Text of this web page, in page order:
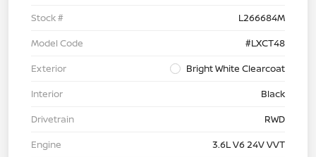
Stock #
L266684M
Model Code
#LXCT48
Exterior
Bright White Clearcoat
Interior
Black
Drivetrain
RWD
Engine
3.6L V6 24V VVT